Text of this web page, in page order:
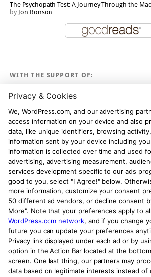
The Psychopath Test: A Journey Through the
by Jon Ronson
WITH THE SUPPORT OF:
ASK FOR EVIDENCE:
STAFF ROOM
Register Log in Entries feed
Comments
WordPress.com